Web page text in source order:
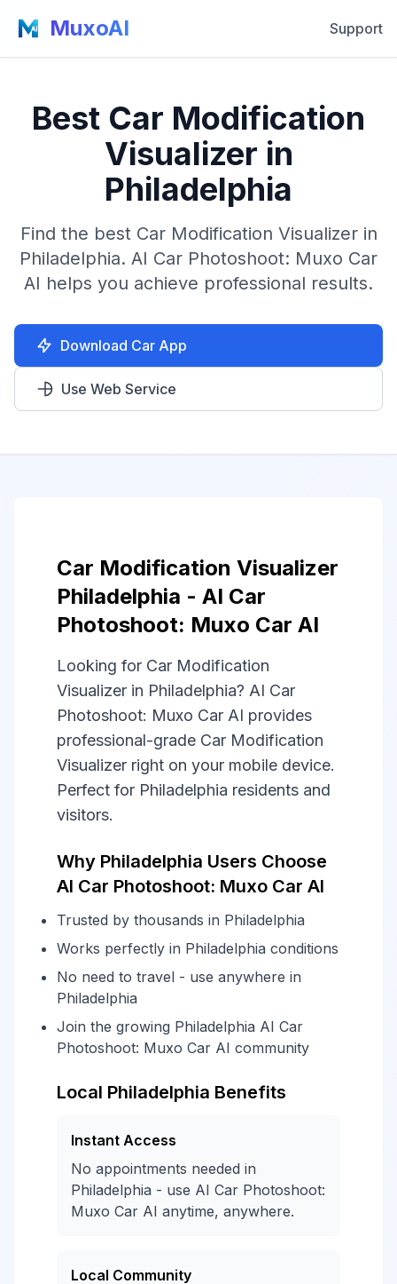
MuxoAI Support
Best Car Modification
Visualizer in
Philadelphia
Find the best Car Modification Visualizer in
Philadelphia. AI Car Photoshoot: Muxo Car
AI helps you achieve professional results.
Download Car App
Use Web Service
Car Modification Visualizer
Philadelphia - AI Car
Photoshoot: Muxo Car AI
Looking for Car Modification
Visualizer in Philadelphia? AI Car
Photoshoot: Muxo Car AI provides
professional-grade Car Modification
Visualizer right on your mobile device.
Perfect for Philadelphia residents and
visitors.
Why Philadelphia Users Choose
AI Car Photoshoot: Muxo Car AI
Trusted by thousands in Philadelphia
Works perfectly in Philadelphia conditions
No need to travel - use anywhere in
Philadelphia
Join the growing Philadelphia AI Car
Photoshoot: Muxo Car AI community
Local Philadelphia Benefits
Instant Access
No appointments needed in
Philadelphia - use AI Car Photoshoot:
Muxo Car AI anytime, anywhere.
Local Community